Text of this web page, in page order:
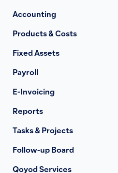
Accounting
Products & Costs
Fixed Assets
Payroll
E-Invoicing
Reports
Tasks & Projects
Follow-up Board
Qoyod Services